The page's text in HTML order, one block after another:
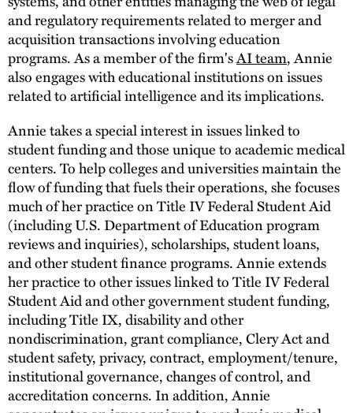
and regulatory requirements related to merger and
acquisition transactions involving education
programs. As a member of the firm'sAI team, Annie
also engages with educational institutions on issues
related to artificial intelligence and its implications.
Annie takes a special interest in issues linked to
student funding and those unique to academic medical
centers. To help colleges and universities maintain the
flow of funding that fuels their operations, she focuses
much of her practice on Title IV Federal Student Aid
(including U.S. Department of Education program
reviews and inquiries), scholarships, student loans,
and other student finance programs. Annie extends
her practice to other issues linked to Title IV Federal
Student Aid and other government student funding,
including Title IX, disability and other
nondiscrimination, grant compliance, Clery Act and
student safety, privacy, contract, employment/tenure,
institutional governance, changes of control, and
accreditation concerns. In addition, Annie